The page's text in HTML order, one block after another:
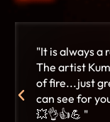
"It is always a
The artist
of fire...just
can see for
💥👌👍💪 "